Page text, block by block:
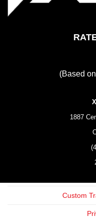
(Based on
1887
Custom